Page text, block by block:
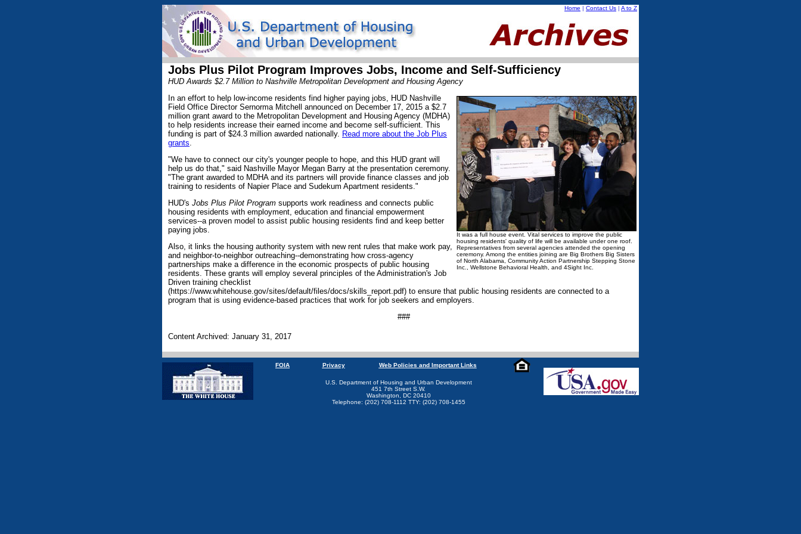
Home | Contact Us | A to Z
Jobs Plus Pilot Program Improves Jobs, Income and Self-Sufficiency
HUD Awards $2.7 Million to Nashville Metropolitan Development and Housing Agency
It was a full house event. Vital services to improve the public
housing residents' quality of life will be available under one roof.
Representatives from several agencies attended the opening
ceremony. Among the entities joining are Big Brothers Big Sisters
of North Alabama, Community Action Partnership Stepping Stone
Inc., Wellstone Behavioral Health, and 4Sight Inc.
In an effort to help low-income residents find higher paying jobs, HUD Nashville
Field Office Director Sernorma Mitchell announced on December 17, 2015 a $2.7
million grant award to the Metropolitan Development and Housing Agency (MDHA)
to help residents increase their earned income and become self-sufficient. This
funding is part of $24.3 million awarded nationally. Read more about the Job Plus
grants.
"We have to connect our city's younger people to hope, and this HUD grant will
help us do that," said Nashville Mayor Megan Barry at the presentation ceremony.
"The grant awarded to MDHA and its partners will provide finance classes and job
training to residents of Napier Place and Sudekum Apartment residents."
HUD's Jobs Plus Pilot Program supports work readiness and connects public
housing residents with employment, education and financial empowerment
services--a proven model to assist public housing residents find and keep better
paying jobs.
Also, it links the housing authority system with new rent rules that make work pay,
and neighbor-to-neighbor outreaching--demonstrating how cross-agency
partnerships make a difference in the economic prospects of public housing
residents. These grants will employ several principles of the Administration's Job
Driven training checklist
(https://www.whitehouse.gov/sites/default/files/docs/skills_report.pdf) to ensure that public housing residents are connected to a
program that is using evidence-based practices that work for job seekers and employers.
###
Content Archived: January 31, 2017
FOIA Privacy Web Policies and Important Links
U.S. Department of Housing and Urban Development
451 7th Street S.W.
Washington, DC 20410
Telephone: (202) 708-1112 TTY: (202) 708-1455